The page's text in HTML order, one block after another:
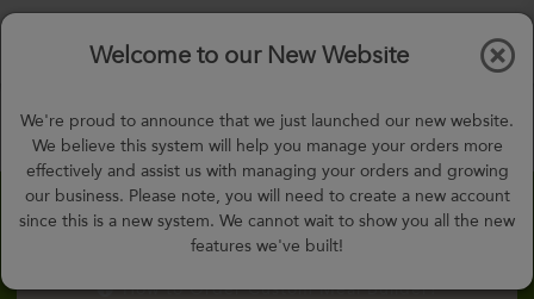
Days,h m
Welcome to our New Website
We're proud to announce that we just launched our new website.
We believe this system will help you manage your orders more
effectively and assist us with managing your orders and growing
our business. Please note, you will need to create a new account
since this is a new system. We cannot wait to show you all the new
features we've built!
Custom Meal Builder
How to Order Custom Meal Builder?